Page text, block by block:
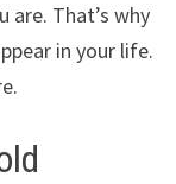
are. That’s why
in your life.